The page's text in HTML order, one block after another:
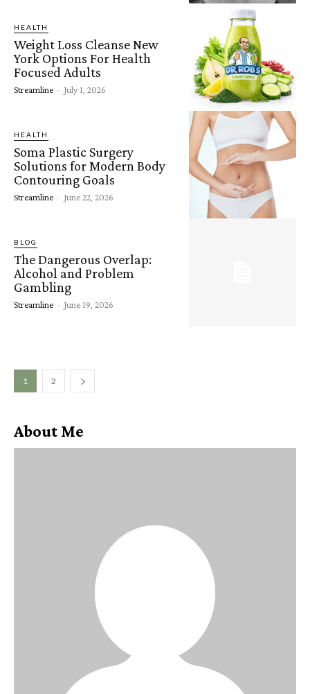
HEALTH
Weight Loss Cleanse New
York Options For Health
Focused Adults
Streamline - July 1, 2026
HEALTH
Soma Plastic Surgery
Solutions for Modern Body
Contouring Goals
Streamline - June 22, 2026
BLOG
The Dangerous Overlap:
Alcohol and Problem
Gambling
Streamline - June 19, 2026
1 2
About Me